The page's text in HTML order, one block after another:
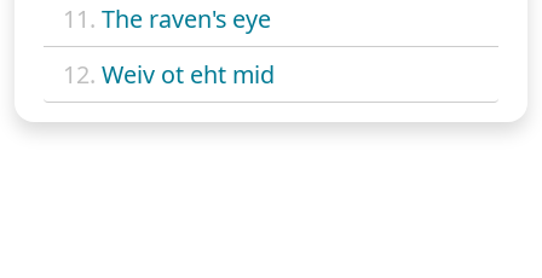
11. The raven's eye
12. Weiv ot eht mid